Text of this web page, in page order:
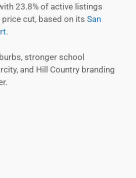
23.8% of active listings
cut, based on its San
.
stronger school
and Hill Country branding